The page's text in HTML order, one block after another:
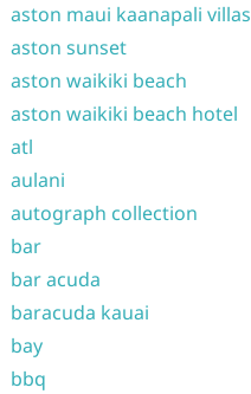
aston maui kaanapali villas
aston sunset
aston waikiki beach
aston waikiki beach hotel
atl
aulani
autograph collection
bar
bar acuda
baracuda kauai
bay
bbq